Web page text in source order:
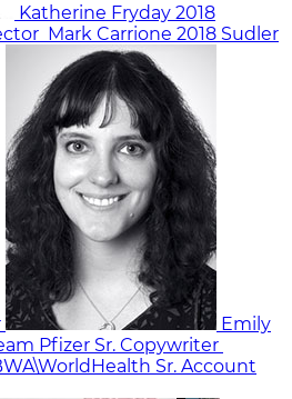
Katherine Fryday 2018
Mark Carrione 2018 Sudler
Emily
Pfizer Sr. Copywriter
Sr. Account